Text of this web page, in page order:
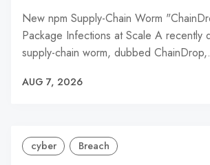
New npm Supply-Chain Worm
Package Infections at Scale A recently
supply-chain worm, dubbed
AUG 7, 2026
cyber Breach